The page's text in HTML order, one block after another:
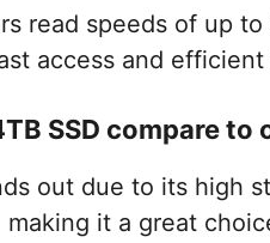
read speeds of up
access and
SSD compare to
out due to its high
it a great